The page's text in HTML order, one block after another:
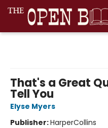
That's a Great
Tell You
Elyse Myers
Publisher:HarperCollins